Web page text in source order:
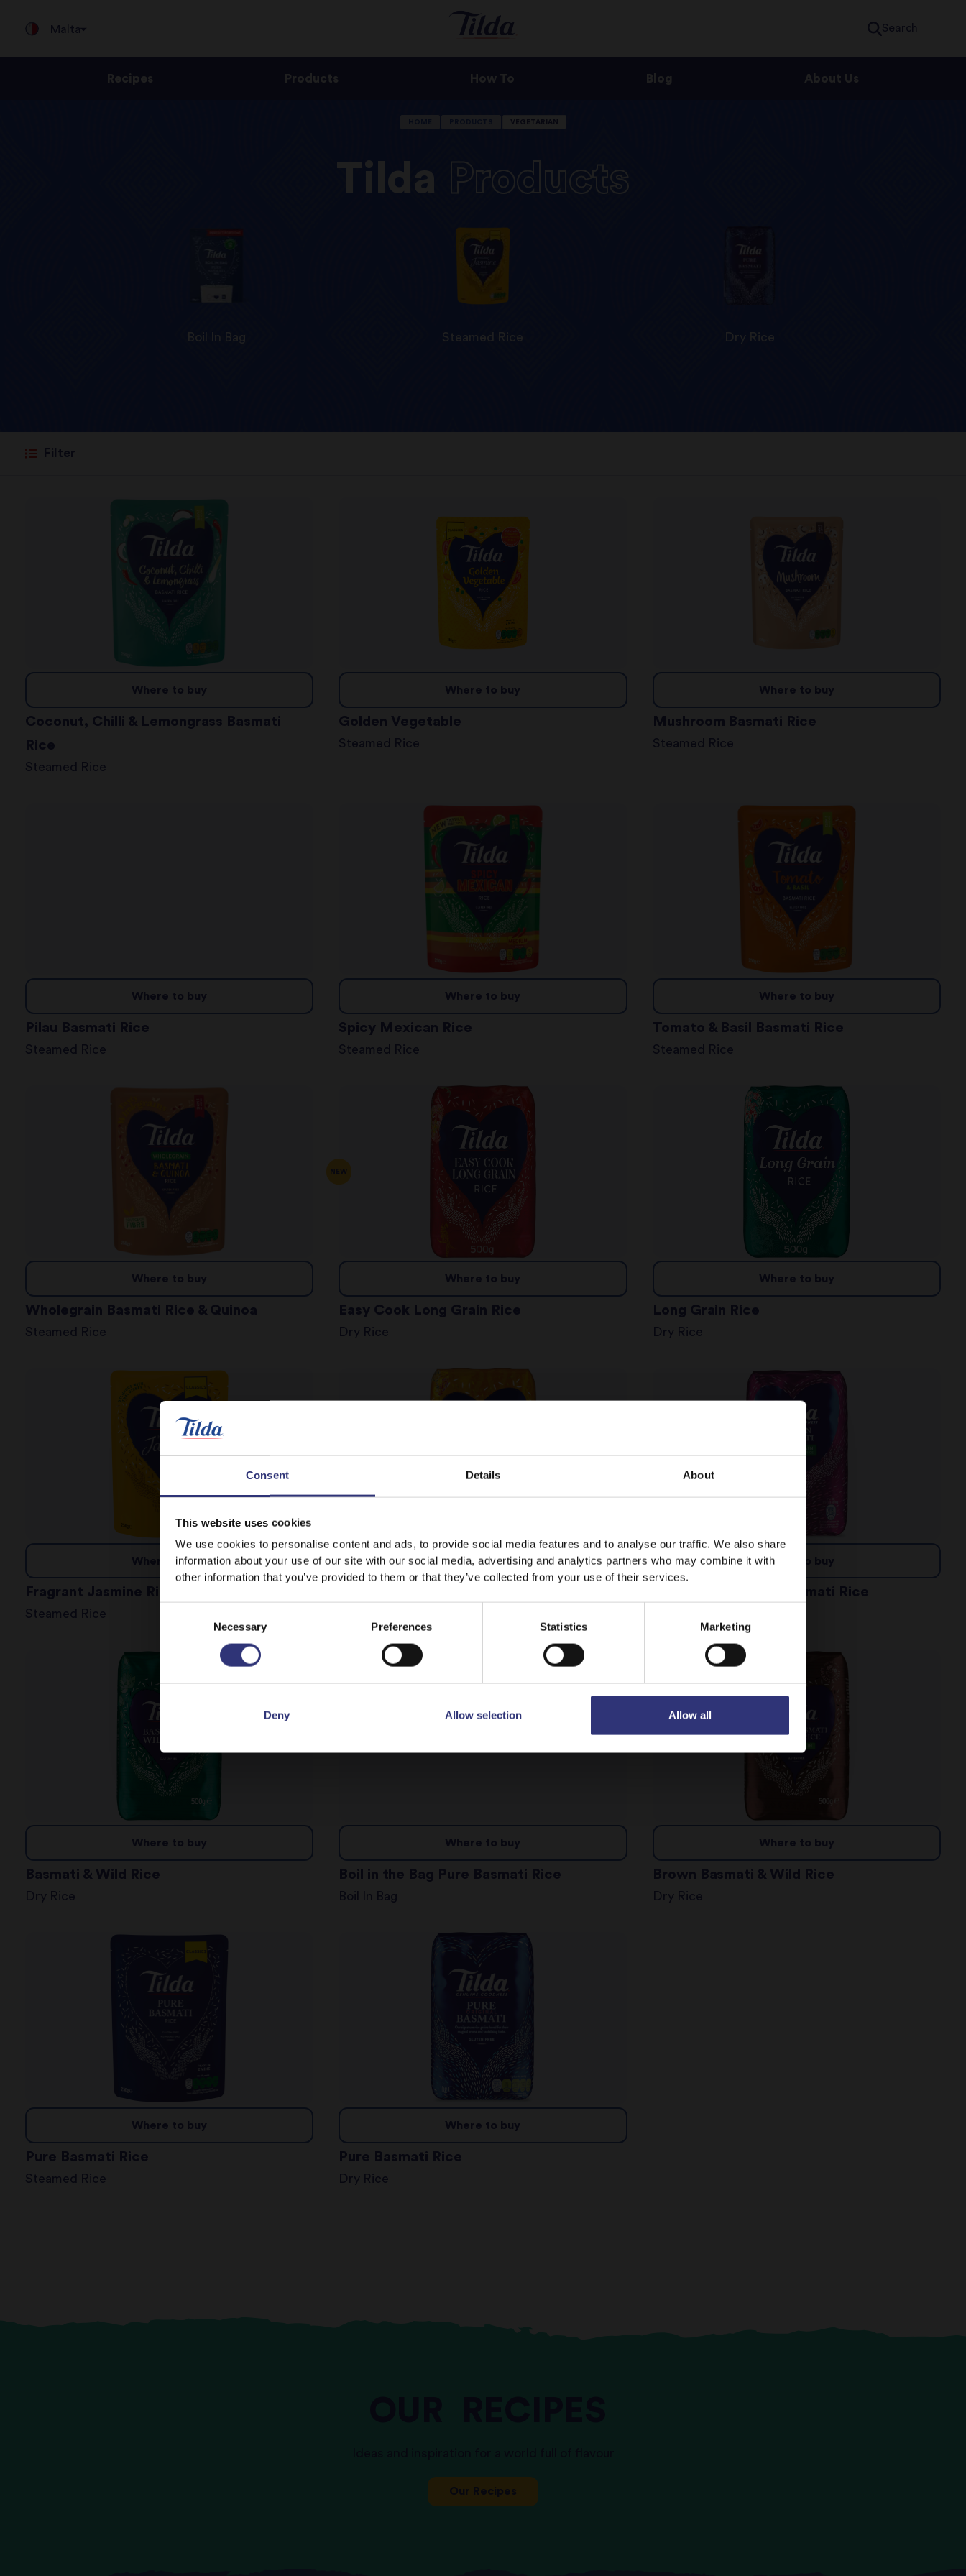
Consent Details About
This website uses cookies
We use cookies to personalise content and ads, to provide social media features and to analyse our traffic. We also share
information about your use of our site with our social media, advertising and analytics partners who may combine it with
other information that you’ve provided to them or that they’ve collected from your use of their services.
Necessary Preferences Statistics Marketing
Deny Allow selection Allow all
Malta Search
Recipes Products How To Blog About Us
VEGETARIAN
Tilda Products
Boil In Bag Steamed Rice Dry Rice
Filter
Where to buy
Coconut, Chilli & Lemongrass Basmati
Rice
Steamed Rice
Where to buy
Golden Vegetable
Steamed Rice
Where to buy
Mushroom Basmati Rice
Steamed Rice
Where to buy
Pilau Basmati Rice
Steamed Rice
Where to buy
Spicy Mexican Rice
Steamed Rice
Where to buy
Tomato & Basil Basmati Rice
Steamed Rice
Where to buy
Wholegrain Basmati Rice & Quinoa
Steamed Rice
NEW
Where to buy
Easy Cook Long Grain Rice
Dry Rice
Where to buy
Long Grain Rice
Dry Rice
Where to buy
Fragrant Jasmine Rice
Steamed Rice
Where to buy Where to buy
Wholegrain Brown Basmati Rice
Where to buy
Basmati & Wild Rice
Dry Rice
Where to buy
Boil in the Bag Pure Basmati Rice
Boil In Bag
Where to buy
Brown Basmati & Wild Rice
Dry Rice
Where to buy
Pure Basmati Rice
Steamed Rice
Where to buy
Pure Basmati Rice
Dry Rice
Our Recipes
Stay on Malta Switch to